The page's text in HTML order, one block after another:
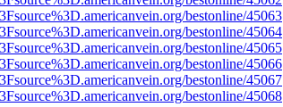
bestonline/45063
bestonline/45064
bestonline/45065
bestonline/45066
bestonline/45067
bestonline/45068